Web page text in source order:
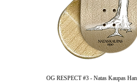
OG RESPECT #3 - Natas Kaupas